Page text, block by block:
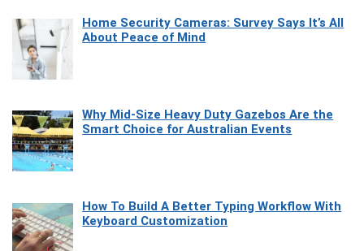
Home Security Cameras: Survey Says It’s All
About Peace of Mind
Why Mid-Size Heavy Duty Gazebos Are the
Smart Choice for Australian Events
How To Build A Better Typing Workflow With
Keyboard Customization